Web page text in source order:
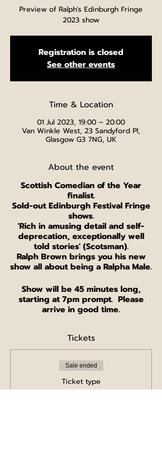
Preview of Ralph's Edinburgh Fringe
2023 show
Registration is closed
See other events
Time & Location
01 Jul 2023, 19:00 – 20:00
Van Winkle West, 23 Sandyford Pl,
Glasgow G3 7NG, UK
About the event
Scottish Comedian of the Year
finalist.
Sold-out Edinburgh Festival Fringe
shows.
'Rich in amusing detail and self-
deprecation, exceptionally well
told stories' (Scotsman).
Ralph Brown brings you his new
show all about being a Ralpha Male.
Show will be 45 minutes long,
starting at 7pm prompt. Please
arrive in good time.
Tickets
Sale ended
Ticket type
Single ticket